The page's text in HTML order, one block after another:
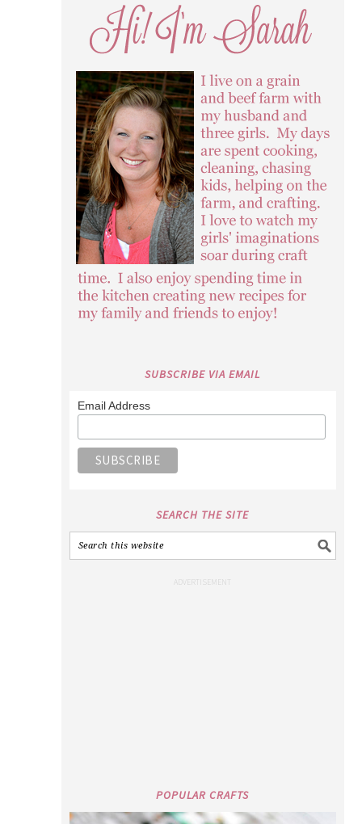
SUBSCRIBE VIA EMAIL
Email Address
SEARCH THE SITE
POPULAR CRAFTS